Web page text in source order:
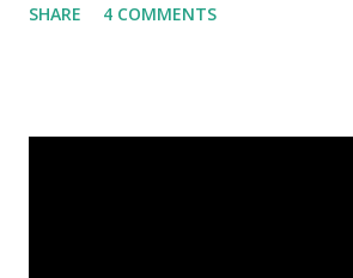
craft room. Here's my version ... Tim
SHARE 4 COMMENTS